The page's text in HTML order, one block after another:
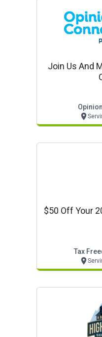
Join Us And
$50 Off Your
Tax